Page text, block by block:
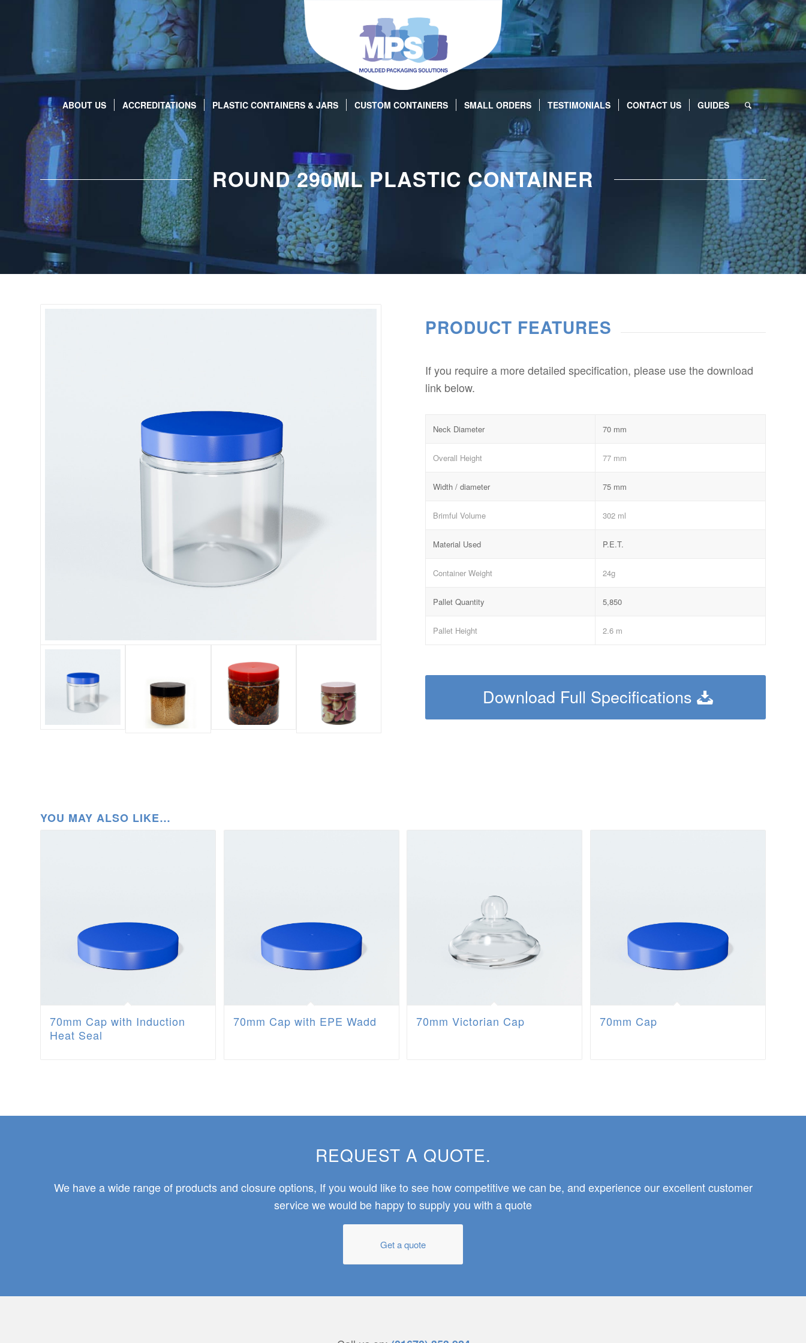
ABOUT US ACCREDITATIONS PLASTIC CONTAINERS & JARS CUSTOM CONTAINERS SMALL ORDERS TESTIMONIALS CONTACT US GUIDES
ROUND 290ML PLASTIC CONTAINER
PRODUCT FEATURES
If you require a more detailed specification, please use the download
link below.
Neck Diameter 70 mm
Overall Height 77 mm
Width / diameter 75 mm
Brimful Volume 302 ml
Material Used P.E.T.
Container Weight 24g
Pallet Quantity 5,850
Pallet Height 2.6 m
Download Full Specifications
YOU MAY ALSO LIKE…
70mm Cap with Induction
Heat Seal
70mm Cap with EPE Wadd 70mm Victorian Cap 70mm Cap
REQUEST A QUOTE.
We have a wide range of products and closure options, If you would like to see how competitive we can be, and experience our excellent customer
service we would be happy to supply you with a quote
Get a quote